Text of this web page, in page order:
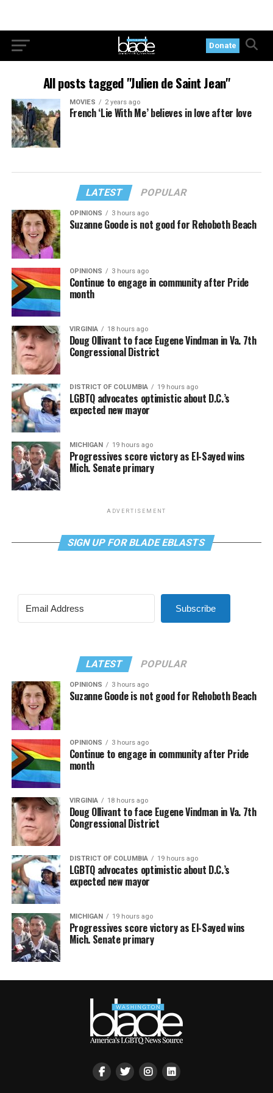
Donate
All posts tagged "Julien de Saint Jean"
MOVIES 2 years ago
French ‘Lie With Me’ believes in love after love
LATEST POPULAR
OPINIONS 3 hours ago
Suzanne Goode is not good for Rehoboth Beach
OPINIONS 3 hours ago
Continue to engage in community after Pride
month
VIRGINIA 18 hours ago
Doug Ollivant to face Eugene Vindman in Va. 7th
Congressional District
DISTRICT OF COLUMBIA 19 hours ago
LGBTQ advocates optimistic about D.C.’s
expected new mayor
MICHIGAN 19 hours ago
Progressives score victory as El-Sayed wins
Mich. Senate primary
ADVERTISEMENT
SIGN UP FOR BLADE EBLASTS
Subscribe
LATEST POPULAR
OPINIONS 3 hours ago
Suzanne Goode is not good for Rehoboth Beach
OPINIONS 3 hours ago
Continue to engage in community after Pride
month
VIRGINIA 18 hours ago
Doug Ollivant to face Eugene Vindman in Va. 7th
Congressional District
DISTRICT OF COLUMBIA 19 hours ago
LGBTQ advocates optimistic about D.C.’s
expected new mayor
MICHIGAN 19 hours ago
Progressives score victory as El-Sayed wins
Mich. Senate primary